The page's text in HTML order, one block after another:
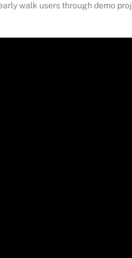
walk users through demo